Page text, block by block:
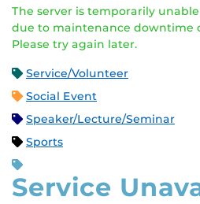
The server is temporarily
due to maintenance downtime
Please try again later.
Service/Volunteer
Social Event
Speaker/Lecture/Seminar
Sports
Service